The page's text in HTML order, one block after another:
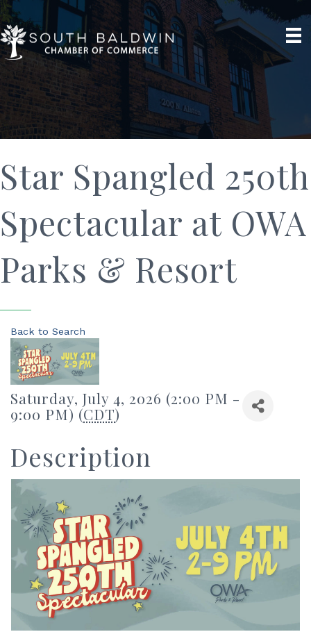
Star Spangled 250th
Spectacular at OWA
Parks & Resort
Back to Search
Saturday, July 4, 2026 (2:00 PM -
9:00 PM) (CDT)
Description